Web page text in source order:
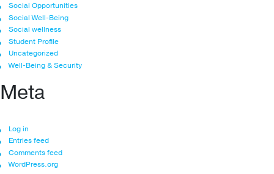
Social Opportunities
Social Well-Being
Social wellness
Student Profile
Uncategorized
Well-Being & Security
Meta
Log in
Entries feed
Comments feed
WordPress.org